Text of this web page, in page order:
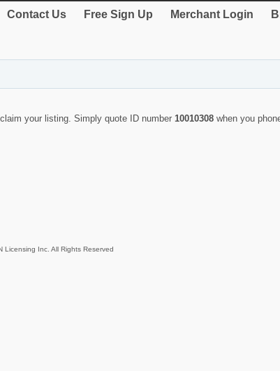
Contact Us Free Sign Up Merchant Login
your listing. Simply quote ID number 10010308 when you
Licensing Inc. All Rights Reserved